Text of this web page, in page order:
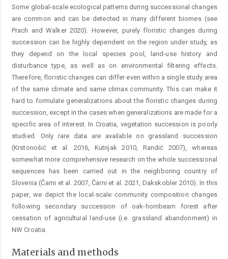
Some global-scale ecological patterns during successional changes
are common and can be detected in many different biomes (see
Prach and Walker 2020). However, purely floristic changes during
succession can be highly dependent on the region under study, as
they depend on the local species pool, land-use history and
disturbance type, as well as on environmental filtering effects.
Therefore, floristic changes can differ even within a single study area
of the same climate and same climax community. This can make it
hard to formulate generalizations about the floristic changes during
succession, except in the cases when generalizations are made for a
specific area of interest. In Croatia, vegetation succession is poorly
studied. Only rare data are available on grassland succession
(Krstonošić et al. 2016, Kutnjak 2010, Randić 2007), whereas
somewhat more comprehensive research on the whole successional
sequences has been carried out in the neighboring country of
Slovenia (Čarni et al. 2007, Čarni et al. 2021, Dakskobler 2010). In this
paper, we depict the local-scale community composition changes
following secondary succession of oak-hornbeam forest after
cessation of agricultural land-use (i.e. grassland abandonment) in
NW Croatia.
Materials and methods